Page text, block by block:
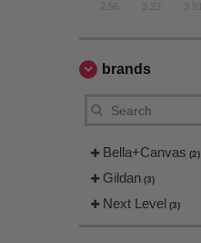
2.56 3.23 3.91
brands
Bella+Canvas (2)
Gildan (3)
Next Level (3)